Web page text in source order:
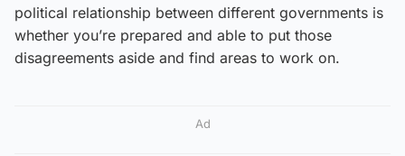
political relationship between different governments is
whether you’re prepared and able to put those
disagreements aside and find areas to work on.
Ad